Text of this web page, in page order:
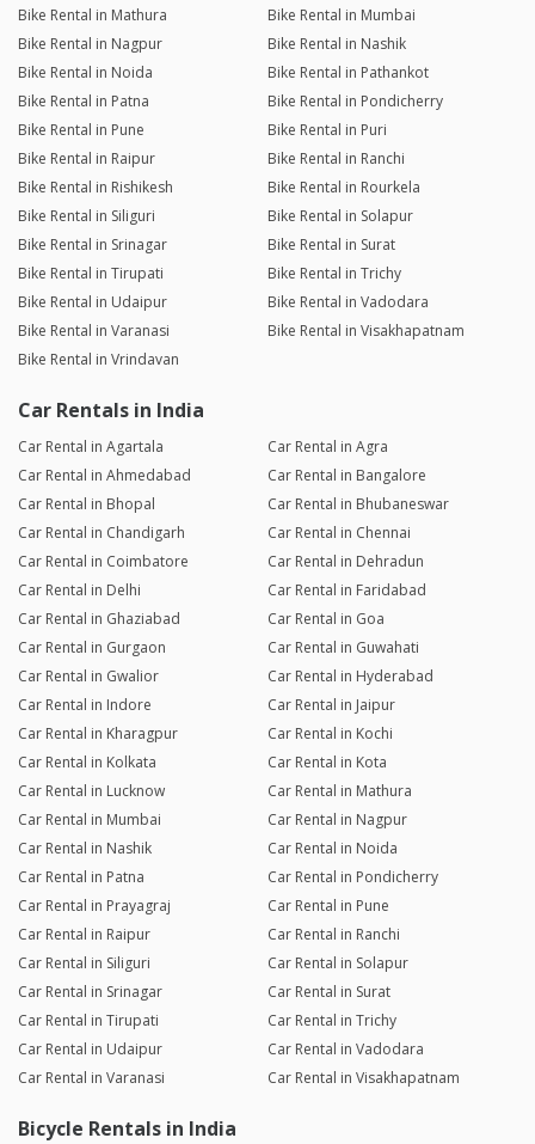
Bike Rental in Mathura
Bike Rental in Mumbai
Bike Rental in Nagpur
Bike Rental in Nashik
Bike Rental in Noida
Bike Rental in Pathankot
Bike Rental in Patna
Bike Rental in Pondicherry
Bike Rental in Pune
Bike Rental in Puri
Bike Rental in Raipur
Bike Rental in Ranchi
Bike Rental in Rishikesh
Bike Rental in Rourkela
Bike Rental in Siliguri
Bike Rental in Solapur
Bike Rental in Srinagar
Bike Rental in Surat
Bike Rental in Tirupati
Bike Rental in Trichy
Bike Rental in Udaipur
Bike Rental in Vadodara
Bike Rental in Varanasi
Bike Rental in Visakhapatnam
Bike Rental in Vrindavan
Car Rentals in India
Car Rental in Agartala
Car Rental in Agra
Car Rental in Ahmedabad
Car Rental in Bangalore
Car Rental in Bhopal
Car Rental in Bhubaneswar
Car Rental in Chandigarh
Car Rental in Chennai
Car Rental in Coimbatore
Car Rental in Dehradun
Car Rental in Delhi
Car Rental in Faridabad
Car Rental in Ghaziabad
Car Rental in Goa
Car Rental in Gurgaon
Car Rental in Guwahati
Car Rental in Gwalior
Car Rental in Hyderabad
Car Rental in Indore
Car Rental in Jaipur
Car Rental in Kharagpur
Car Rental in Kochi
Car Rental in Kolkata
Car Rental in Kota
Car Rental in Lucknow
Car Rental in Mathura
Car Rental in Mumbai
Car Rental in Nagpur
Car Rental in Nashik
Car Rental in Noida
Car Rental in Patna
Car Rental in Pondicherry
Car Rental in Prayagraj
Car Rental in Pune
Car Rental in Raipur
Car Rental in Ranchi
Car Rental in Siliguri
Car Rental in Solapur
Car Rental in Srinagar
Car Rental in Surat
Car Rental in Tirupati
Car Rental in Trichy
Car Rental in Udaipur
Car Rental in Vadodara
Car Rental in Varanasi
Car Rental in Visakhapatnam
Bicycle Rentals in India